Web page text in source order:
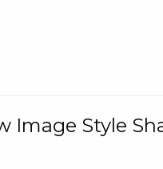
Image Style